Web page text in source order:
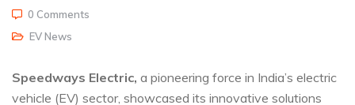
0 Comments
EV News
Speedways Electric, a pioneering force in India’s electric
vehicle (EV) sector, showcased its innovative solutions